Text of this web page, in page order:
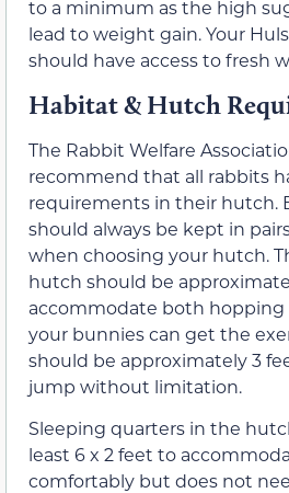
to a minimum as the high
lead to weight gain. Your
should have access to fresh
Habitat & Hutch
The Rabbit Welfare
recommend that all rabbits
requirements in their hutch.
should always be kept in
when choosing your hutch.
hutch should be
accommodate both hopping
your bunnies can get the
should be approximately 3
jump without limitation.
Sleeping quarters in the
least 6 x 2 feet to
comfortably but does not